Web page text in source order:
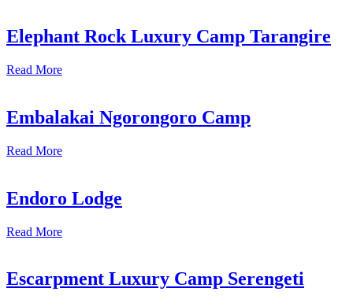
Elephant Rock Luxury Camp Tarangire
Read More
Embalakai Ngorongoro Camp
Read More
Endoro Lodge
Read More
Escarpment Luxury Camp Serengeti